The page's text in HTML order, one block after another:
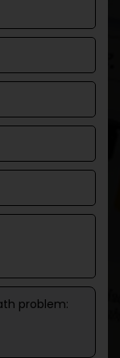
problem: